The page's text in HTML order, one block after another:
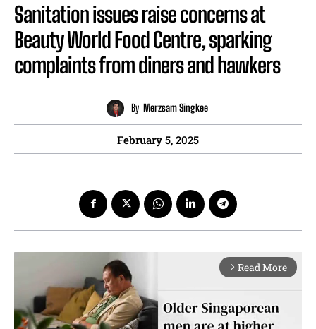
Sanitation issues raise concerns at
Beauty World Food Centre, sparking
complaints from diners and hawkers
By Merzsam Singkee
February 5, 2025
arrow_forward_ios Read More